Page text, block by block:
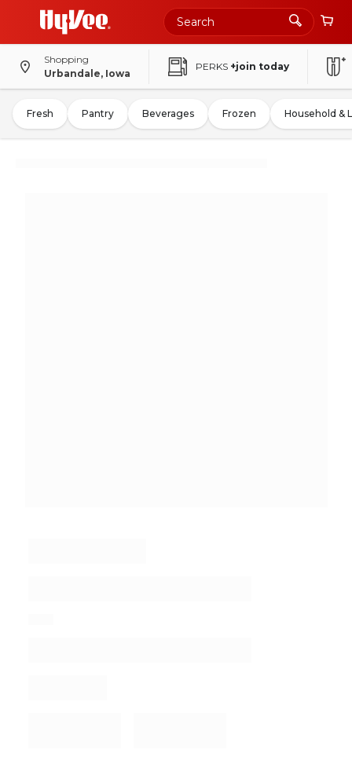
Shopping
Urbandale, Iowa
PERKS +join today
Fresh Pantry Beverages Frozen Household &